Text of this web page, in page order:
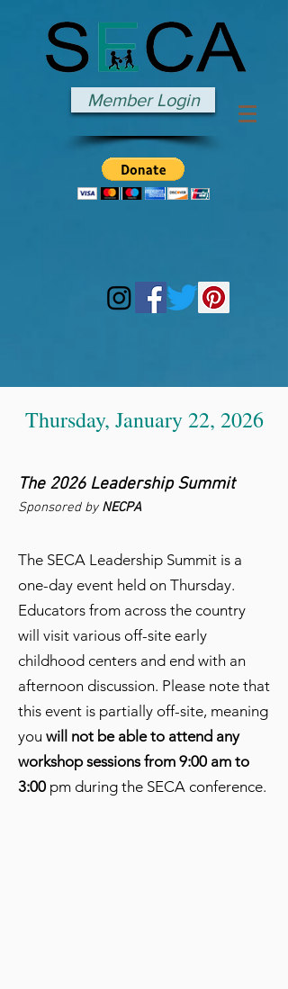
Member Login
Thursday, January 22, 2026
The 2026 Leadership Summit
Sponsored by NECPA
The SECA Leadership Summit is a
one-day event held on Thursday.
Educators from across the country
will visit various off-site early
childhood centers and end with an
afternoon discussion. Please note that
this event is partially off-site, meaning
you will not be able to attend any
workshop sessions from 9:00 am to
3:00 pm during the SECA conference.